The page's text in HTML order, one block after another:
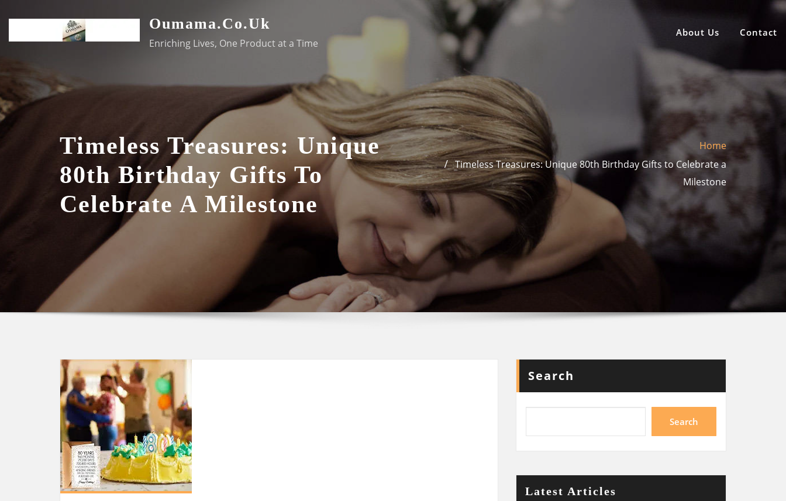
content
Oumama.co.uk
Enriching Lives, One Product at a Time
About Us Contact
Timeless Treasures: Unique
80th Birthday Gifts To
Celebrate A Milestone
Home
Timeless Treasures: Unique 80th Birthday Gifts to Celebrate a
Milestone
Search
Search
Latest Articles